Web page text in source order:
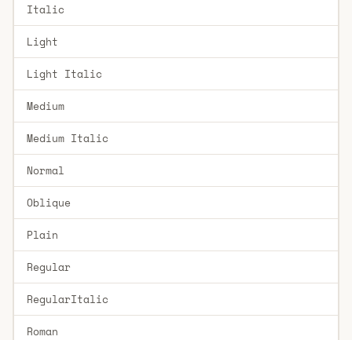
Italic
Light
Light Italic
Medium
Medium Italic
Normal
Oblique
Plain
Regular
RegularItalic
Roman